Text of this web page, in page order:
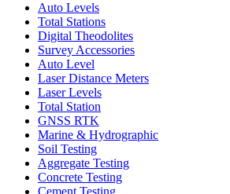
Auto Levels
Total Stations
Digital Theodolites
Survey Accessories
Auto Level
Laser Distance Meters
Laser Levels
Total Station
GNSS RTK
Marine & Hydrographic
Soil Testing
Aggregate Testing
Concrete Testing